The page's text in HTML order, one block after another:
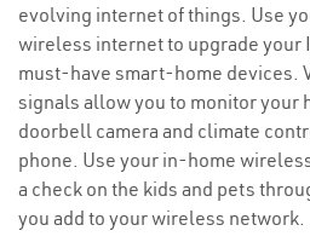
evolving internet of things. Use
wireless internet to upgrade your
must-have smart-home devices.
signals allow you to monitor your
doorbell camera and climate
phone. Use your in-home
a check on the kids and pets
you add to your wireless network.